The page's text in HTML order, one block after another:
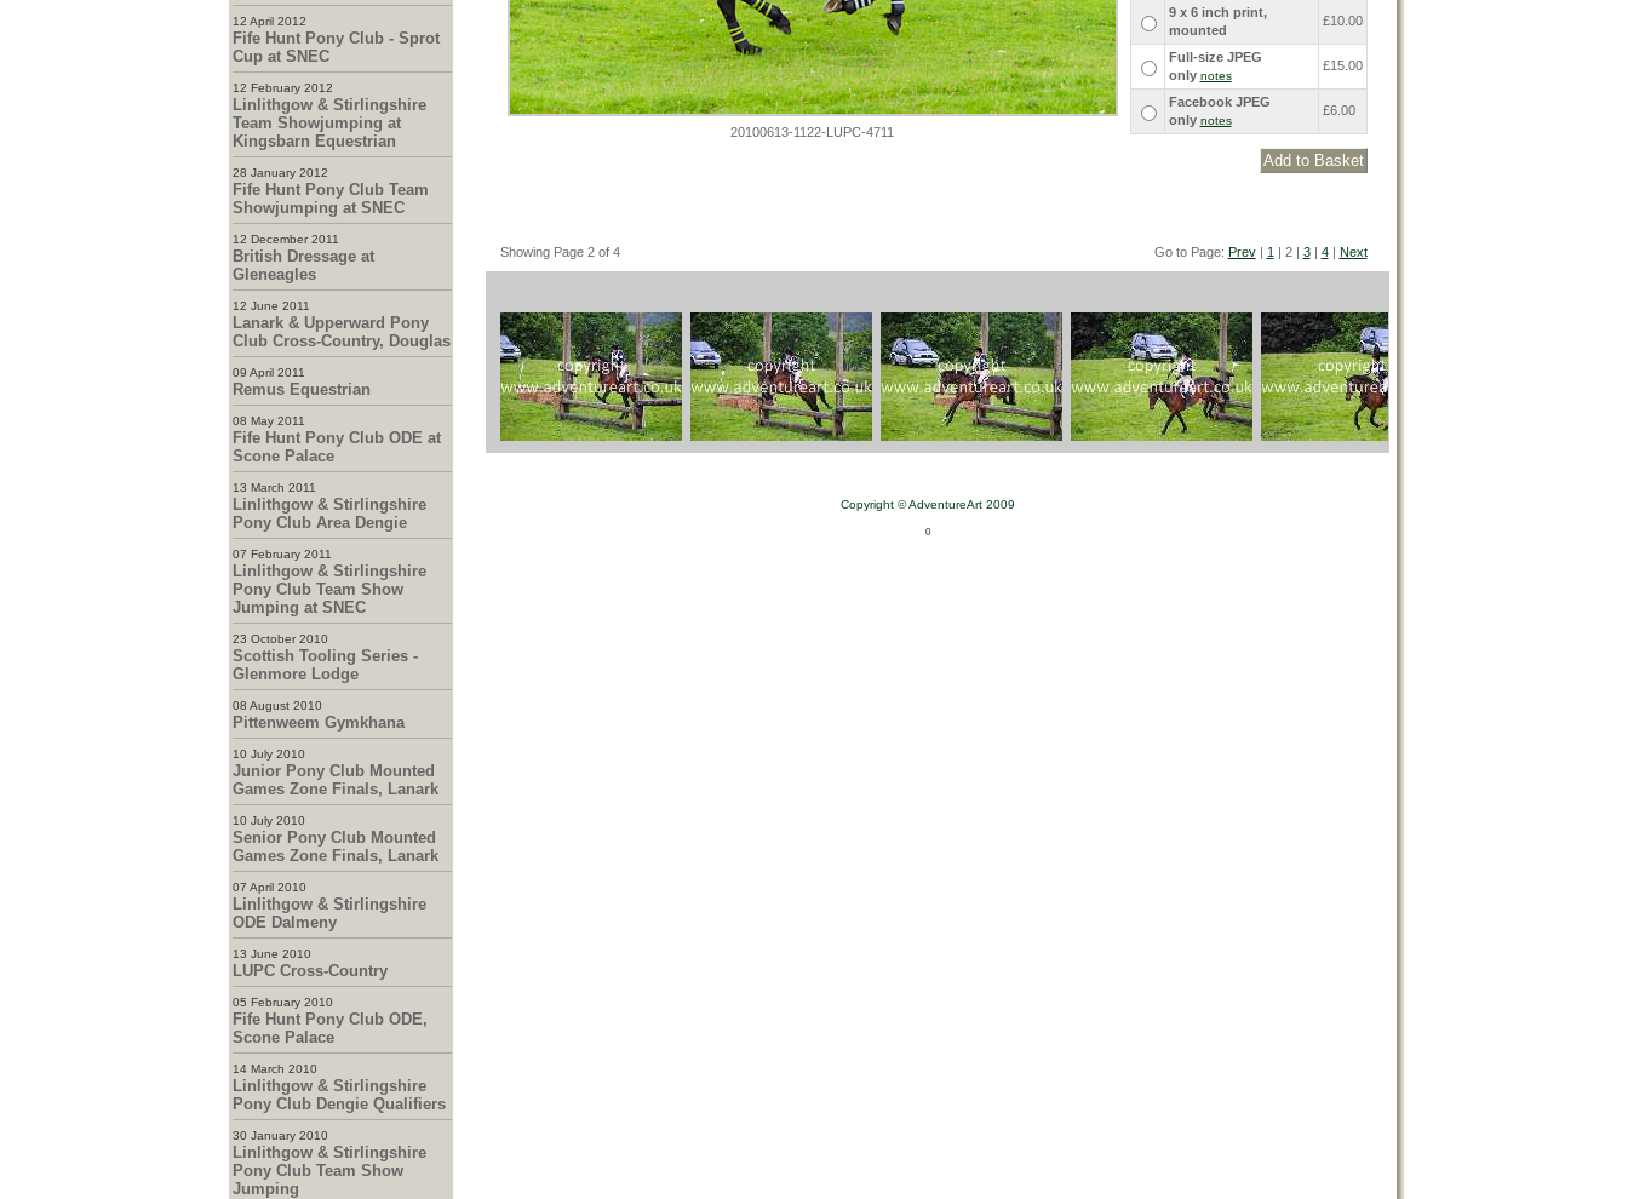
12 April 2012
Fife Hunt Pony Club - Sprot
Cup at SNEC
12 February 2012
Linlithgow & Stirlingshire
Team Showjumping at
Kingsbarn Equestrian
28 January 2012
Fife Hunt Pony Club Team
Showjumping at SNEC
12 December 2011
British Dressage at
Gleneagles
12 June 2011
Lanark & Upperward Pony
Club Cross-Country, Douglas
09 April 2011
Remus Equestrian
08 May 2011
Fife Hunt Pony Club ODE at
Scone Palace
13 March 2011
Linlithgow & Stirlingshire
Pony Club Area Dengie
07 February 2011
Linlithgow & Stirlingshire
Pony Club Team Show
Jumping at SNEC
23 October 2010
Scottish Tooling Series -
Glenmore Lodge
08 August 2010
Pittenweem Gymkhana
10 July 2010
Junior Pony Club Mounted
Games Zone Finals, Lanark
10 July 2010
Senior Pony Club Mounted
Games Zone Finals, Lanark
07 April 2010
Linlithgow & Stirlingshire
ODE Dalmeny
13 June 2010
LUPC Cross-Country
05 February 2010
Fife Hunt Pony Club ODE,
Scone Palace
14 March 2010
Linlithgow & Stirlingshire
Pony Club Dengie Qualifiers
30 January 2010
Linlithgow & Stirlingshire
Pony Club Team Show
Jumping
20100613-1122-LUPC-4711
9 x 6 inch print,
mounted
£10.00
Full-size JPEG
only notes
£15.00
Facebook JPEG
only notes
£6.00
Showing Page 2 of 4 Go to Page: Prev| 1 | 2 | 3| 4| Next
Copyright © AdventureArt 2009
0